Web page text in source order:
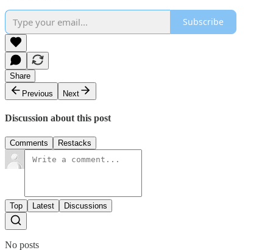
Subscribe
Share
Previous
Next
Discussion about this post
Comments Restacks
Top Latest Discussions
No posts